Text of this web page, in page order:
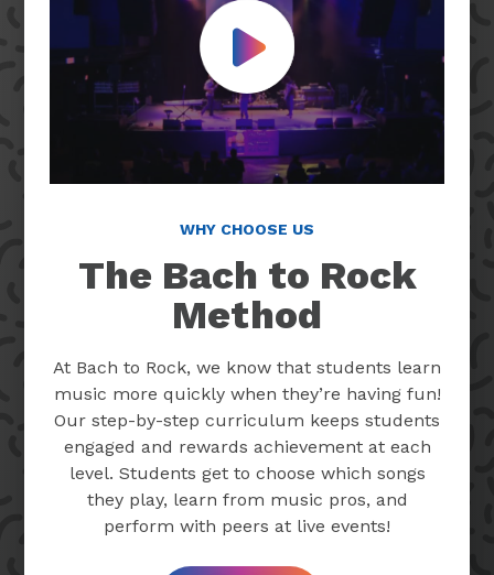
Play Video
WHY CHOOSE US
The Bach to Rock
Method
At Bach to Rock, we know that students learn
music more quickly when they’re having fun!
Our step-by-step curriculum keeps students
engaged and rewards achievement at each
level. Students get to choose which songs
they play, learn from music pros, and
perform with peers at live events!